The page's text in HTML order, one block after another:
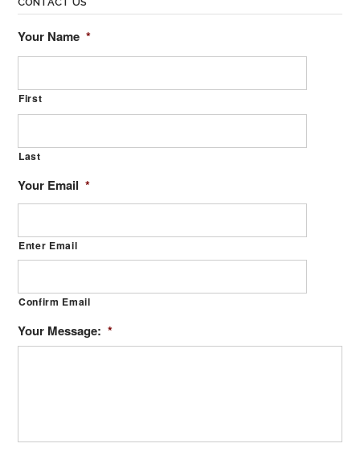
Your Name *
First
Last
Your Email *
Enter Email
Confirm Email
Your Message: *